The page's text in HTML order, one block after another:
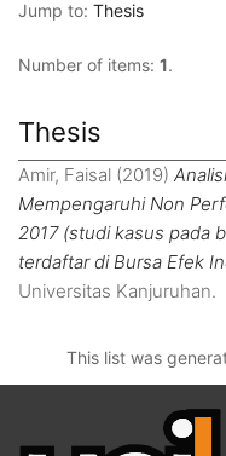
Jump to: Thesis
Number of items: 1.
Thesis
Amir, Faisal (2019)
Mempengaruhi Non
2017 (studi kasus pada
terdaftar di Bursa Efek
Universitas Kanjuruhan.
This list was